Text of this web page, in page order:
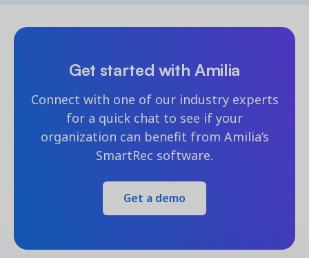
Get started with Amilia
Connect with one of our industry experts
for a quick chat to see if your
organization can benefit from Amilia’s
SmartRec software.
Get a demo